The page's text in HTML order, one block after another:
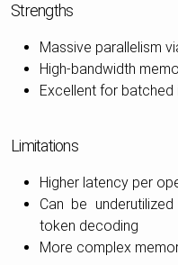
Strengths
Massive parallelism
High-bandwidth
Excellent for batched
Limitations
Higher latency per
Can be
token decoding
More complex